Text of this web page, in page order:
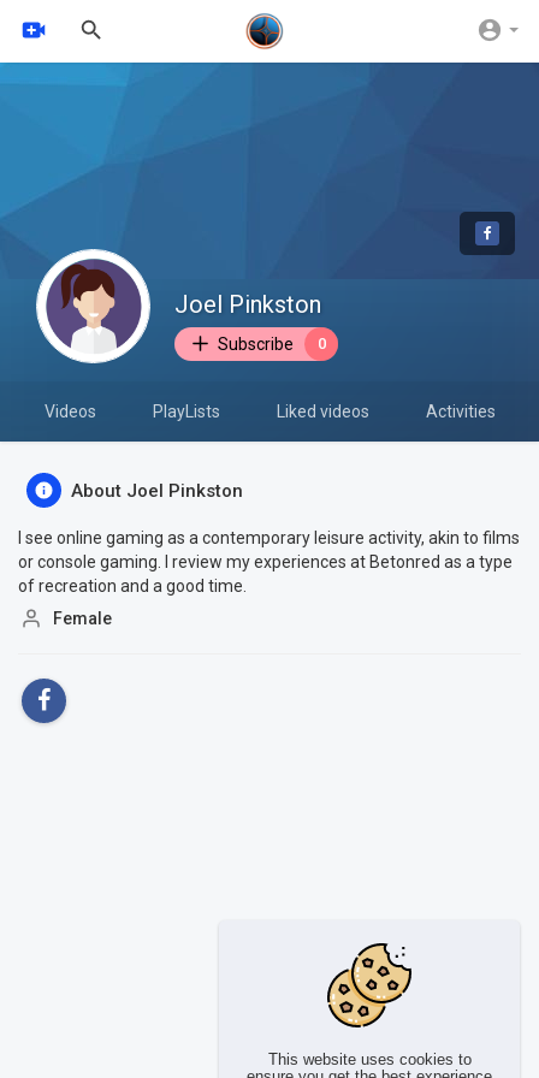
This website uses cookies to
Joel Pinkston
Subscribe 0
Videos PlayLists Liked videos Activities
About Joel Pinkston
I see online gaming as a contemporary leisure activity, akin to films
or console gaming. I review my experiences at Betonred as a type
of recreation and a good time.
Female